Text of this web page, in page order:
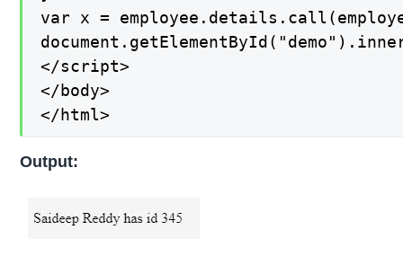
var x =
</script>
</body>
</html>
Output: